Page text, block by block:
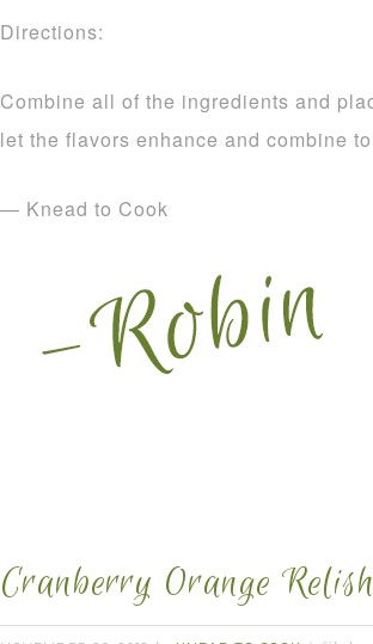
Directions:
Combine all of the ingredients and
let the flavors enhance and combine
— Knead to Cook
Cranberry Orange